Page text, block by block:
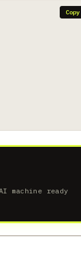
Copy
machine ready